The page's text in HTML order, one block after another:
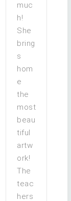
muc
h!
She
bring
s
hom
e
the
most
beau
tiful
artw
ork!
The
teac
hers